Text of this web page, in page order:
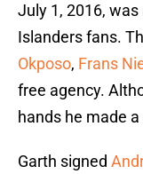
July 1, 2016,
Islanders fans.
Okposo, Frans
free agency.
hands he made
Garth signed